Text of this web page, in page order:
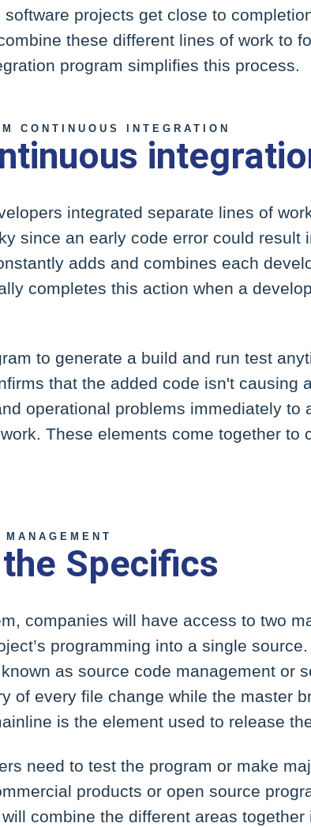
projects get close to
these different lines of work to
program simplifies this process.
CONTINUOUS INTEGRATION
integrated separate lines of
since an early code error could
adds and combines each
completes this action when a
to generate a build and run test
that the added code isn't
operational problems immediately
These elements come together
Specifics
companies will have access to two
programming into a single
as source code management or
of every file change while the master
is the element used to release
need to test the program or make
products or open source
combine the different areas